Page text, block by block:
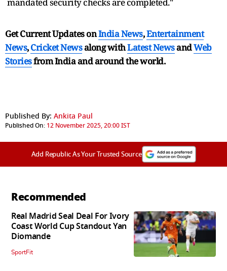
Get Current Updates onIndia News,Entertainment
News,Cricket Newsalong withLatest NewsandWeb
Storiesfrom India andaround the world.
Published By: Ankita Paul
Published On: 12 November 2025, 20:00 IST
Add Republic As Your Trusted Source
Recommended
Real Madrid Seal Deal For Ivory
Coast World Cup Standout Yan
Diomande
SportFit